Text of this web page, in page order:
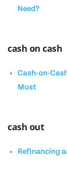
Need?
cash on cash
Cash-on-
Most
cash out
Refinancing